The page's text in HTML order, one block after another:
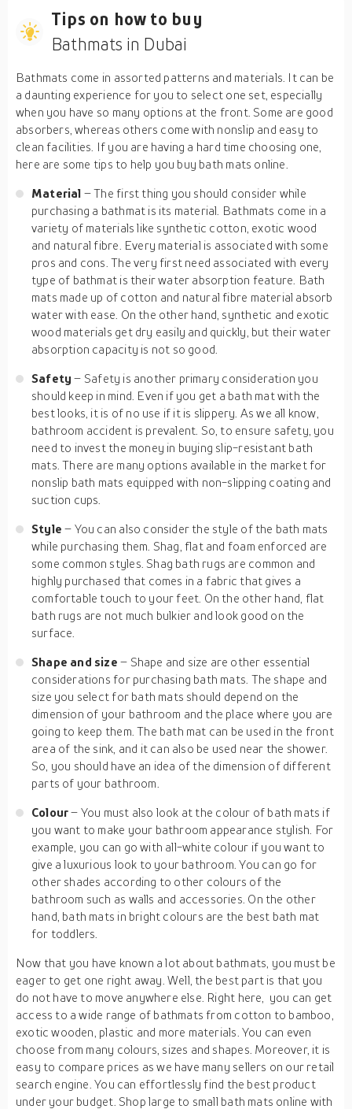
Tips on how to buy
Bathmats in Dubai
Bathmats come in assorted patterns and materials. It can be
a daunting experience for you to select one set, especially
when you have so many options at the front. Some are good
absorbers, whereas others come with nonslip and easy to
clean facilities. If you are having a hard time choosing one,
here are some tips to help you buy bath mats online.
Material – The first thing you should consider while
purchasing a bathmat is its material. Bathmats come in a
variety of materials like synthetic cotton, exotic wood
and natural fibre. Every material is associated with some
pros and cons. The very first need associated with every
type of bathmat is their water absorption feature. Bath
mats made up of cotton and natural fibre material absorb
water with ease. On the other hand, synthetic and exotic
wood materials get dry easily and quickly, but their water
absorption capacity is not so good.
Safety– Safety is another primary consideration you
should keep in mind. Even if you get a bath mat with the
best looks, it is of no use if it is slippery. As we all know,
bathroom accident is prevalent. So, to ensure safety, you
need to invest the money in buying slip-resistant bath
mats. There are many options available in the market for
nonslip bath mats equipped with non-slipping coating and
suction cups.
Style– You can also consider the style of the bath mats
while purchasing them. Shag, flat and foam enforced are
some common styles. Shag bath rugs are common and
highly purchased that comes in a fabric that gives a
comfortable touch to your feet. On the other hand, flat
bath rugs are not much bulkier and look good on the
surface.
Shape and size– Shape and size are other essential
considerations for purchasing bath mats. The shape and
size you select for bath mats should depend on the
dimension of your bathroom and the place where you are
going to keep them. The bath mat can be used in the front
area of the sink, and it can also be used near the shower.
So, you should have an idea of the dimension of different
parts of your bathroom.
Colour– You must also look at the colour of bath mats if
you want to make your bathroom appearance stylish. For
example, you can go with all-white colour if you want to
give a luxurious look to your bathroom. You can go for
other shades according to other colours of the
bathroom such as walls and accessories. On the other
hand, bath mats in bright colours are the best bath mat
for toddlers.
Now that you have known a lot about bathmats, you must be
eager to get one right away. Well, the best part is that you
do not have to move anywhere else. Right here, you can get
access to a wide range of bathmats from cotton to bamboo,
exotic wooden, plastic and more materials. You can even
choose from many colours, sizes and shapes. Moreover, it is
easy to compare prices as we have many sellers on our retail
search engine. You can effortlessly find the best product
under your budget. Shop large to small bath mats online with